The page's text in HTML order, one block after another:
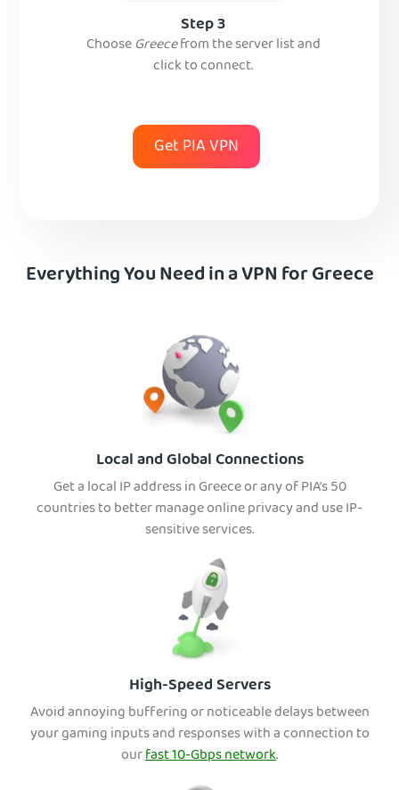
Step 3
ChooseGreecefrom the server list and
click to connect.
Get PIA VPN
Everything You Need in a VPN for Greece
Local and Global Connections
Get a local IP address in Greece or any of PIA’s 50
countries to better manage online privacy and use IP-
sensitive services.
High-Speed Servers
Avoid annoying buffering or noticeable delays between
your gaming inputs and responses with a connection to
ourfast 10-Gbps network.